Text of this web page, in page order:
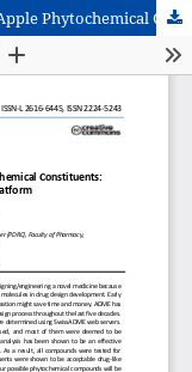
ADME Webtool for Analysis of Selected Apple Phytochemical Constituents: A Comprehensive Integrated Online Platform